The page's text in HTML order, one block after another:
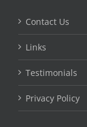
Contact Us
Links
Testimonials
Privacy Policy